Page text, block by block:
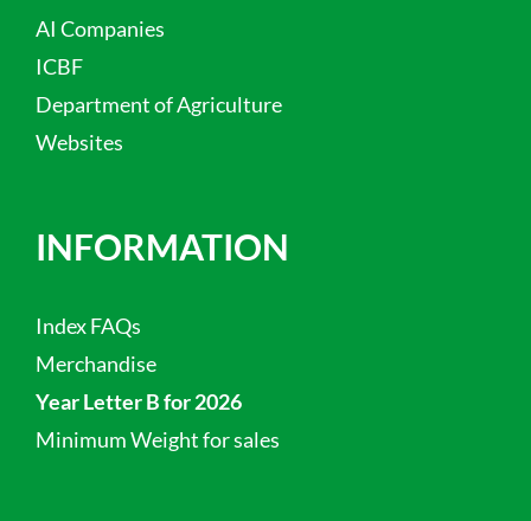
AI Companies
ICBF
Department of Agriculture
Websites
INFORMATION
Index FAQs
Merchandise
Year Letter B for 2026
Minimum Weight for sales